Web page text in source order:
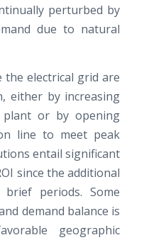
perturbed by
due to natural
electrical grid are
either by increasing
plant or by opening
line to meet peak
entail significant
since the additional
periods. Some
demand balance is
geographic